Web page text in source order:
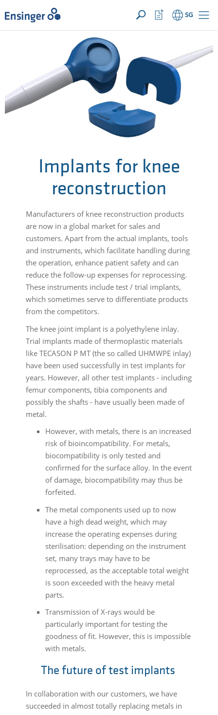
YOUR ENQUIRY ({{productCount}} Products)OPEN
Home
page
SG
Watchlist
Button
Implants for knee
reconstruction
Manufacturers of knee reconstruction products
are now in a global market for sales and
customers. Apart from the actual implants, tools
and instruments, which facilitate handling during
the operation, enhance patient safety and can
reduce the follow-up expenses for reprocessing.
These instruments include test / trial implants,
which sometimes serve to differentiate products
from the competitors.
The knee joint implant is a polyethylene inlay.
Trial implants made of thermoplastic materials
like TECASON P MT (the so called UHMWPE inlay)
have been used successfully in test implants for
years. However, all other test implants - including
femur components, tibia components and
possibly the shafts - have usually been made of
metal.
However, with metals, there is an increased
risk of bioincompatibility. For metals,
biocompatibility is only tested and
confirmed for the surface alloy. In the event
of damage, biocompatibility may thus be
forfeited.
The metal components used up to now
have a high dead weight, which may
increase the operating expenses during
sterilisation: depending on the instrument
set, many trays may have to be
reprocessed, as the acceptable total weight
is soon exceeded with the heavy metal
parts.
Transmission of X-rays would be
particularly important for testing the
goodness of fit. However, this is impossible
with metals.
The future of test implants
In collaboration with our customers, we have
succeeded in almost totally replacing metals in